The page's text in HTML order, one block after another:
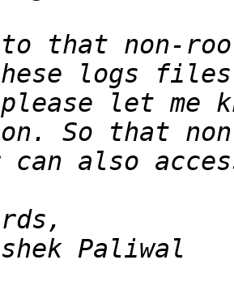
to that non-
let me